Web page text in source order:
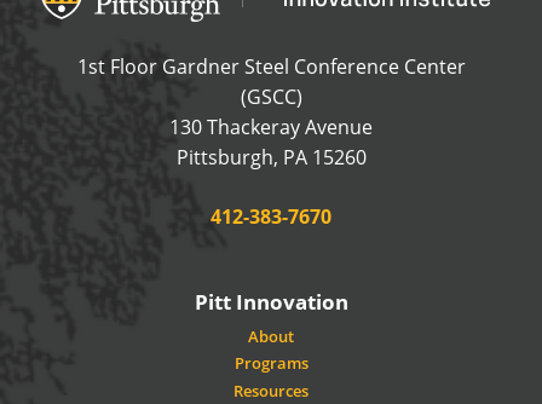
1st Floor Gardner Steel Conference Center
(GSCC)
130 Thackeray Avenue
Pittsburgh, PA 15260USA
Phone:
412-383-7670
Pitt Innovation
About
Programs
Resources